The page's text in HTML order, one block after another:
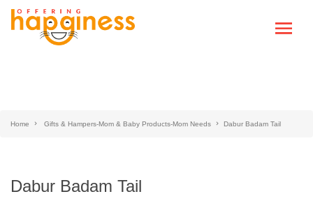
Home Gifts & Hampers-Mom & Baby Products-Mom Needs Dabur Badam Tail
Dabur Badam Tail